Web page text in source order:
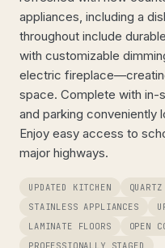
appliances, including a
throughout include
with customizable
electric
space. Complete with in-
and parking conveniently
Enjoy easy access to
major highways.
UPDATED KITCHEN
STAINLESS APPLIANCES
LAMINATE FLOORS
OPEN
PROFESSIONALLY STAGED